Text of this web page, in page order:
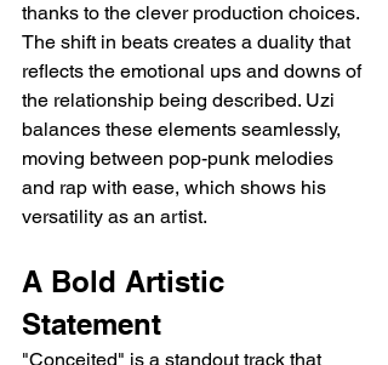
thanks to the clever production choices.
The shift in beats creates a duality that
reflects the emotional ups and downs of
the relationship being described. Uzi
balances these elements seamlessly,
moving between pop-punk melodies
and rap with ease, which shows his
versatility as an artist.
A Bold Artistic
Statement
"Conceited" is a standout track that